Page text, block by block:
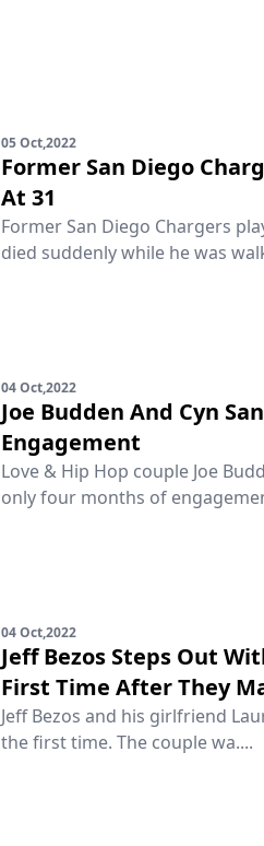
05 Oct,2022
Former San Diego
At 31
Former San Diego Chargers
died suddenly while he was
04 Oct,2022
Joe Budden And Cyn
Engagement
Love & Hip Hop couple Joe
only four months of
04 Oct,2022
Jeff Bezos Steps Out
First Time After They
Jeff Bezos and his girlfriend
the first time. The couple wa....